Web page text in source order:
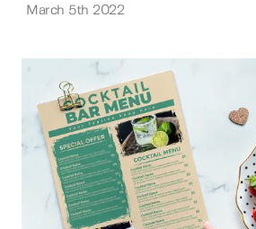
March 5th 2022